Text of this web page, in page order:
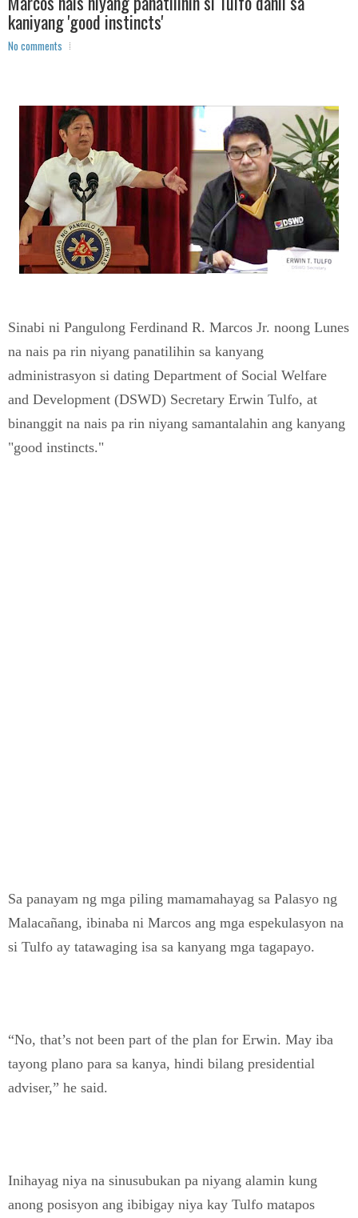
kaniyang 'good instincts'
No comments
Sinabi ni Pangulong Ferdinand R. Marcos Jr. noong Lunes
na nais pa rin niyang panatilihin sa kanyang
administrasyon si dating Department of Social Welfare
and Development (DSWD) Secretary Erwin Tulfo, at
binanggit na nais pa rin niyang samantalahin ang kanyang
"good instincts."
Sa panayam ng mga piling mamamahayag sa Palasyo ng
Malacañang, ibinaba ni Marcos ang mga espekulasyon na
si Tulfo ay tatawaging isa sa kanyang mga tagapayo.
“No, that’s not been part of the plan for Erwin. May iba
tayong plano para sa kanya, hindi bilang presidential
adviser,” he said.
Inihayag niya na sinusubukan pa niyang alamin kung
anong posisyon ang ibibigay niya kay Tulfo matapos